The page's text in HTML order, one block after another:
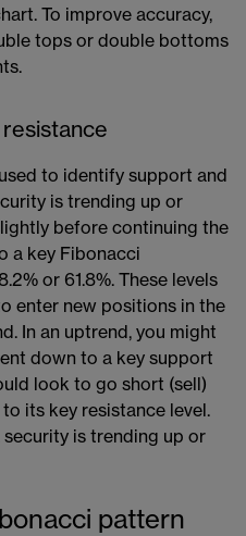
To improve accuracy,
tops or double bottoms
to identify support and
is trending up or
before continuing the
a key Fibonacci
or 61.8%. These levels
enter new positions in the
In an uptrend, you might
down to a key support
look to go short (sell)
its key resistance level.
is trending up or
pattern